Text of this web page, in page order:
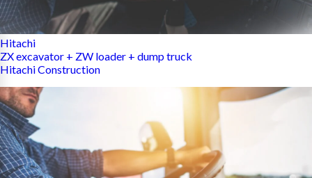
Hitachi
ZX excavator + ZW loader + dump truck
Hitachi Construction